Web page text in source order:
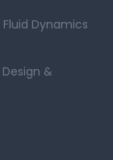
Dynamics
&